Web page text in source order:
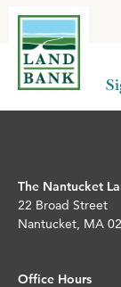
The Nantucket
22 Broad Street
Nantucket, MA
Office Hours